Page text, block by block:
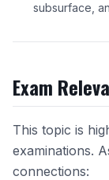
subsurface,
Exam
This topic is
examinations.
connections: